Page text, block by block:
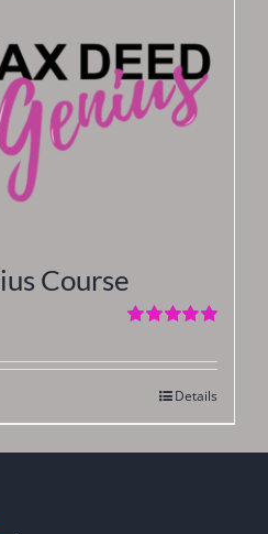
Course
out of 5
Details